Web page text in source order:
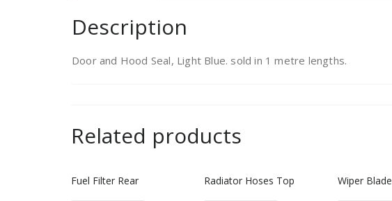
Description
Door and Hood Seal, Light Blue. sold in 1 metre lengths.
Related products
Fuel Filter Rear Radiator Hoses Top Wiper Blade